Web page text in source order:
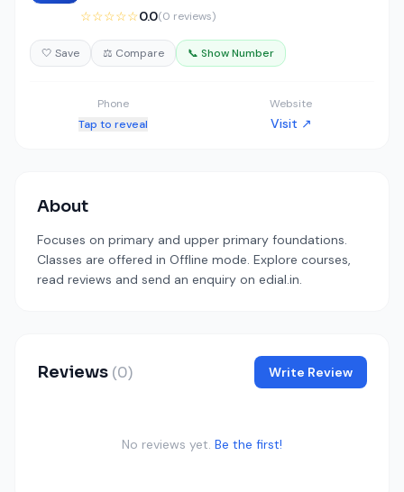
☆☆☆☆☆0.0(0 reviews)
🤍 Save ⚖️ Compare 📞 Show Number
Phone
Tap to reveal
Website
Visit ↗
About
Focuses on primary and upper primary foundations.
Classes are offered in Offline mode. Explore courses,
read reviews and send an enquiry on edial.in.
Reviews (0) Write Review
No reviews yet. Be the first!